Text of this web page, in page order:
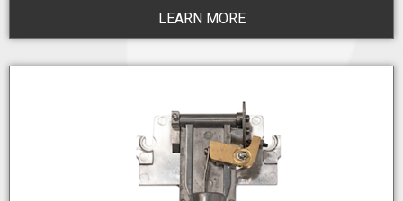
LEARN MORE